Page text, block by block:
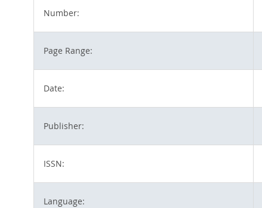
Number:
Page Range:
Date:
Publisher:
ISSN:
Language: